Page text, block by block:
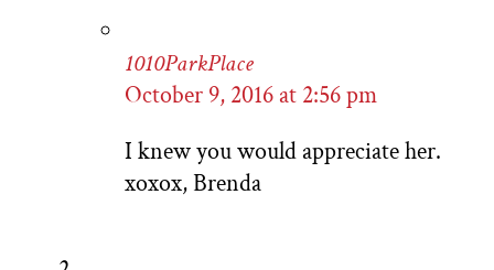
1010ParkPlace
October 9, 2016 at 2:56 pm
I knew you would appreciate her.
xoxox, Brenda